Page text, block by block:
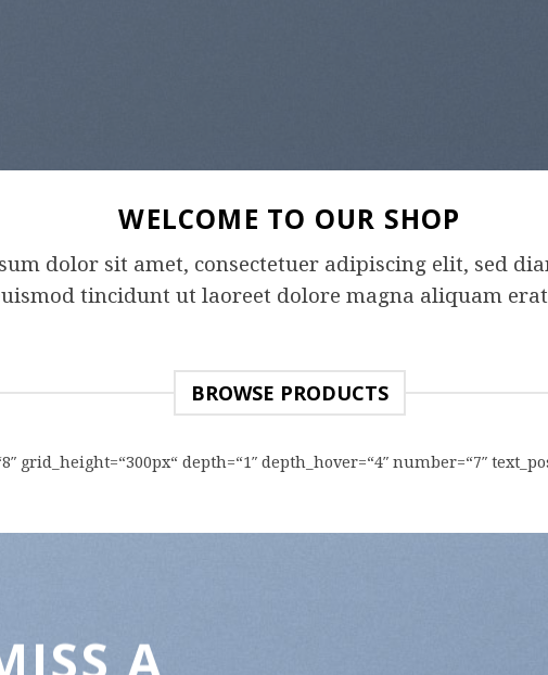
WELCOME TO OUR SHOP
dolor sit amet, consectetuer adipiscing elit, sed
tincidunt ut laoreet dolore magna aliquam
BROWSE PRODUCTS
grid_height=“300px“ depth=“1″ depth_hover=“4″ number=“7″
A